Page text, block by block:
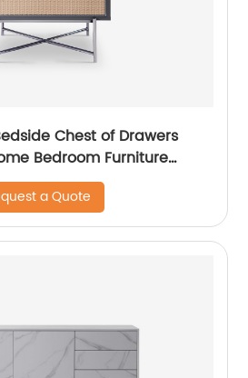
Chest of Drawers
Bedroom Furniture
Customized Supplier High
Luxury Laminate MDF
Steel Frame
a Quote